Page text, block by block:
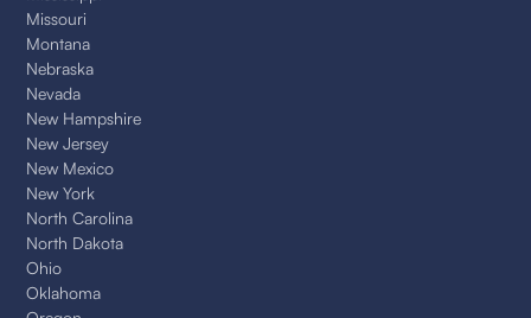
Missouri
Montana
Nebraska
Nevada
New Hampshire
New Jersey
New Mexico
New York
North Carolina
North Dakota
Ohio
Oklahoma